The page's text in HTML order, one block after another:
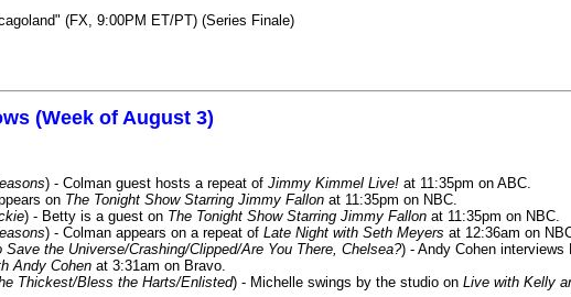
(FX, 9:00PM ET/PT) (Series Finale)
(Week of August 3)
) - Colman guest hosts a repeat of Jimmy Kimmel Live! at 11:35pm on ABC.
on The Tonight Show Starring Jimmy Fallon at 11:35pm on NBC.
) - Betty is a guest on The Tonight Show Starring Jimmy Fallon at 11:35pm on NBC.
) - Colman appears on a repeat of Late Night with Seth Meyers at 12:36am on
the Universe/Crashing/Clipped/Are You There, Chelsea?) - Andy Cohen interviews
Andy Cohen at 3:31am on Bravo.
Thickest/Bless the Harts/Enlisted) - Michelle swings by the studio on Live with Kelly